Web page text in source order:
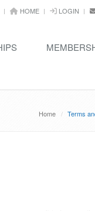
HOME LOGIN
Home Terms